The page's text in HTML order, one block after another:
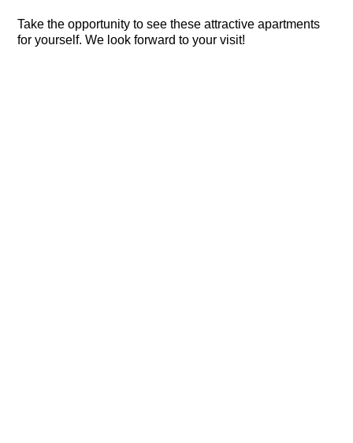
Take the opportunity to see these attractive apartments
for yourself. We look forward to your visit!